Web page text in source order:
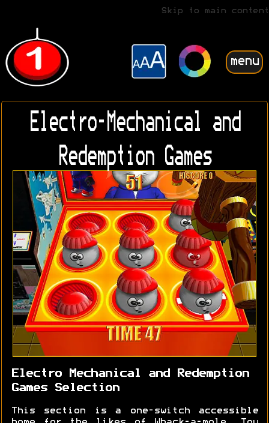
Skip to main content
menu
Electro-Mechanical and
Redemption Games
Electro Mechanical and Redemption
Games Selection
This section is a one-switch accessible